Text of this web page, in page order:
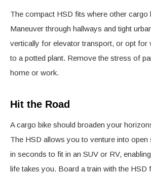
The compact HSD fits where other cargo
Maneuver through hallways and tight
vertically for elevator transport, or opt for
to a potted plant. Remove the stress of
home or work.
Hit the Road
A cargo bike should broaden your
The HSD allows you to venture into open
in seconds to fit in an SUV or RV,
life takes you. Board a train with the HSD